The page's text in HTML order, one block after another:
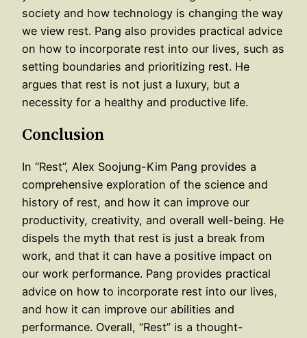
society and how technology is changing the way
we view rest. Pang also provides practical advice
on how to incorporate rest into our lives, such as
setting boundaries and prioritizing rest. He
argues that rest is not just a luxury, but a
necessity for a healthy and productive life.
Conclusion
In “Rest”, Alex Soojung-Kim Pang provides a
comprehensive exploration of the science and
history of rest, and how it can improve our
productivity, creativity, and overall well-being. He
dispels the myth that rest is just a break from
work, and that it can have a positive impact on
our work performance. Pang provides practical
advice on how to incorporate rest into our lives,
and how it can improve our abilities and
performance. Overall, “Rest” is a thought-